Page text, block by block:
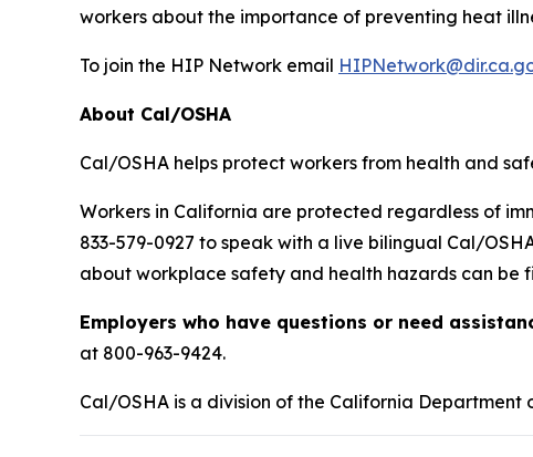
workers about the importance of preventing heat
To join the HIP Network email
About Cal/OSHA
Cal/OSHA helps protect workers from health and
Workers in California are protected regardless of
833-579-0927 to speak with a live bilingual Cal/
about workplace safety and health hazards can be
Employers who have questions or need
at 800-963-9424.
Cal/OSHA is a division of the California Department